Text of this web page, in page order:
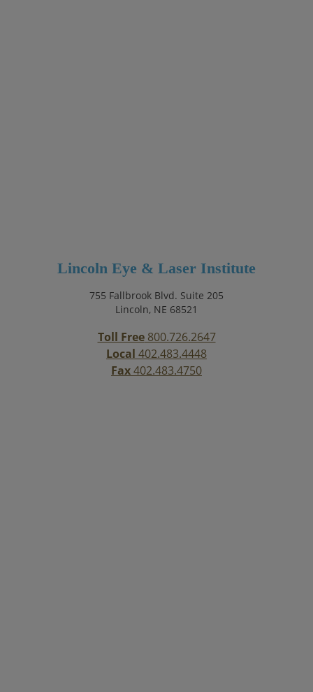
Lincoln Eye & Laser Institute
755 Fallbrook Blvd. Suite 205
Lincoln, NE 68521
Toll Free800.726.2647
Local 402.483.4448
Fax402.483.4750